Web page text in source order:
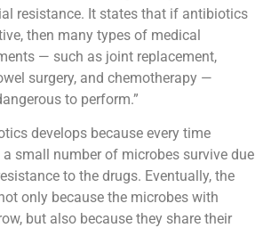
resistance. It states that if antibiotics
then many types of medical
— such as joint replacement,
surgery, and chemotherapy —
to perform.”
develops because every time
small number of microbes survive due
to the drugs. Eventually, the
only because the microbes with
but also because they share their